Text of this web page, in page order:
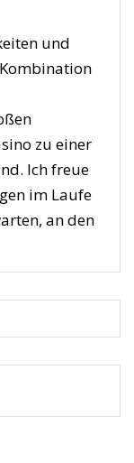
und
zu einer
Ich freue
im Laufe
an den